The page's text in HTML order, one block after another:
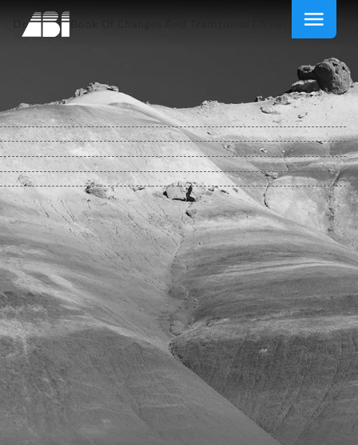
Download Book Of Changes And Traditional Chinese Medicine